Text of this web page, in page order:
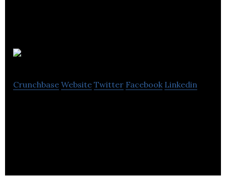
Crunchbase Website Twitter Facebook Linkedin